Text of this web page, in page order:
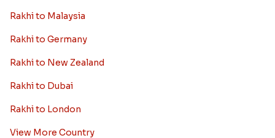
Rakhi to Malaysia
Rakhi to Germany
Rakhi to New Zealand
Rakhi to Dubai
Rakhi to London
View More Country